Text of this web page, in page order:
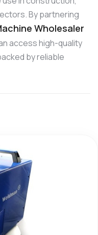
By partnering
Wholesaler
access high-quality
by reliable